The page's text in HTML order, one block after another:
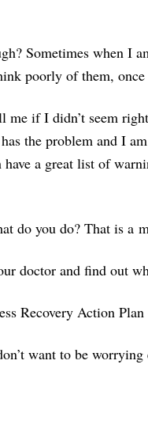
Sometimes when I
poorly of them,
me if I didn’t seem
the problem and I
a great list of
do you do? That is a
doctor and find out
Recovery Action Plan
want to be